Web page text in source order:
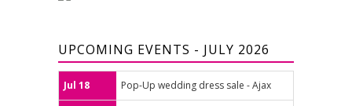
UPCOMING EVENTS - JULY 2026
Jul 18 Pop-Up wedding dress sale - Ajax